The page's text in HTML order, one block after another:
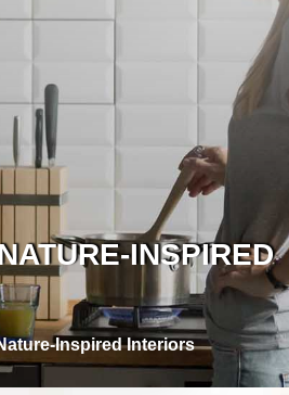
NATURE-INSPIRED
Inspired Interiors